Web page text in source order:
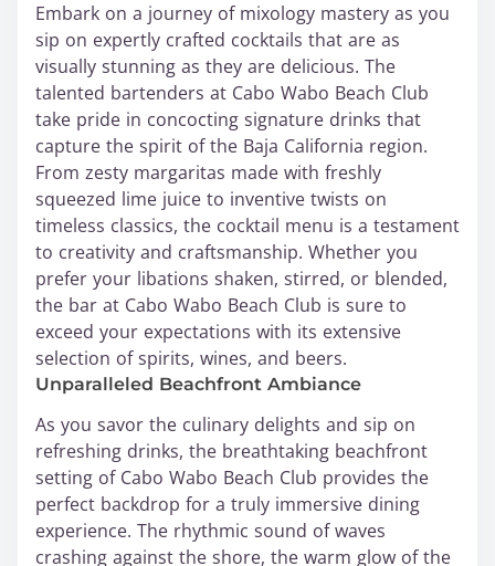
Embark on a journey of mixology mastery as you
sip on expertly crafted cocktails that are as
visually stunning as they are delicious. The
talented bartenders at Cabo Wabo Beach Club
take pride in concocting signature drinks that
capture the spirit of the Baja California region.
From zesty margaritas made with freshly
squeezed lime juice to inventive twists on
timeless classics, the cocktail menu is a testament
to creativity and craftsmanship. Whether you
prefer your libations shaken, stirred, or blended,
the bar at Cabo Wabo Beach Club is sure to
exceed your expectations with its extensive
selection of spirits, wines, and beers.
Unparalleled Beachfront Ambiance
As you savor the culinary delights and sip on
refreshing drinks, the breathtaking beachfront
setting of Cabo Wabo Beach Club provides the
perfect backdrop for a truly immersive dining
experience. The rhythmic sound of waves
crashing against the shore, the warm glow of the